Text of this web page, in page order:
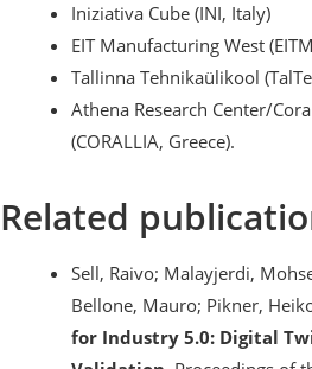
Iniziativa Cube (INI, Italy)
EIT Manufacturing West
Tallinna Tehnikaülikool
Athena Research Center/
(CORALLIA, Greece).
Related
Sell, Raivo; Malayjerdi,
Bellone, Mauro; Pikner,
for Industry 5.0: Digital